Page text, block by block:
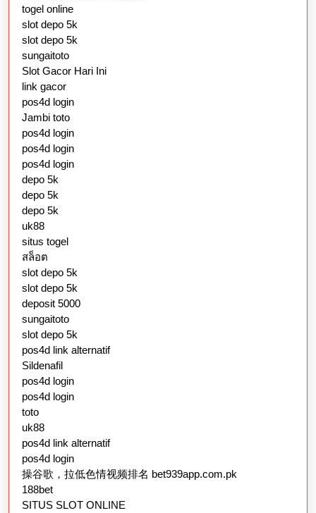
togel online
slot depo 5k
slot depo 5k
sungaitoto
Slot Gacor Hari Ini
link gacor
pos4d login
Jambi toto
pos4d login
pos4d login
pos4d login
depo 5k
depo 5k
depo 5k
uk88
situs togel
สล็อต
slot depo 5k
slot depo 5k
deposit 5000
sungaitoto
slot depo 5k
pos4d link alternatif
Sildenafil
pos4d login
pos4d login
toto
uk88
pos4d link alternatif
pos4d login
操谷歌，拉低色情视频排名 bet939app.com.pk
188bet
SITUS SLOT ONLINE